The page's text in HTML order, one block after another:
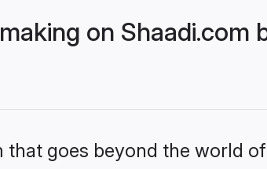
on Shaadi.com
that goes beyond the world